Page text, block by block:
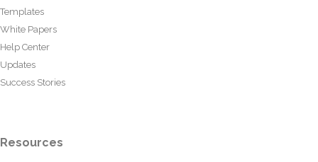
Templates
White Papers
Help Center
Updates
Success Stories
Resources